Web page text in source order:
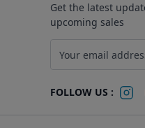
Get the latest
upcoming sales
Email address
FOLLOW US :